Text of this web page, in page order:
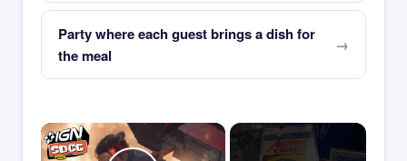
Party where each guest brings a dish for
the meal
×